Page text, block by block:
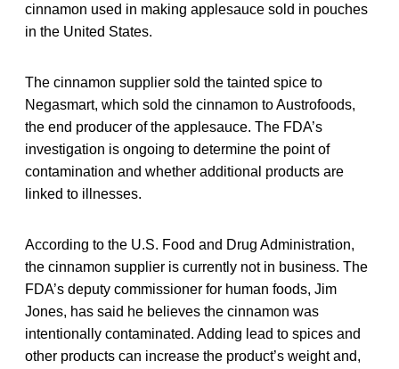
cinnamon used in making applesauce sold in pouches
in the United States.
The cinnamon supplier sold the tainted spice to
Negasmart, which sold the cinnamon to Austrofoods,
the end producer of the applesauce. The FDA’s
investigation is ongoing to determine the point of
contamination and whether additional products are
linked to illnesses.
According to the U.S. Food and Drug Administration,
the cinnamon supplier is currently not in business. The
FDA’s deputy commissioner for human foods, Jim
Jones, has said he believes the cinnamon was
intentionally contaminated. Adding lead to spices and
other products can increase the product’s weight and,